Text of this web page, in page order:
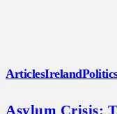
ArticlesIreland